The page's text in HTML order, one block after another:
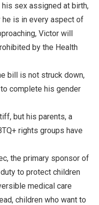
sex assigned at birth,
he is in every aspect of
Victor will
by the Health
bill is not struck down,
complete his gender
but his parents, a
rights groups have
the primary sponsor of
to protect children
medical care
children who want to